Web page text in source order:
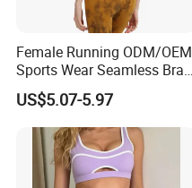
Female Running ODM/OEM
Sports Wear Seamless Bra
Tie-Dye Anti-Shock Pull-up
Shape Cross Back Latest
Fashion Women Underwear
Breathable Yoga Bra
US$5.07-5.97